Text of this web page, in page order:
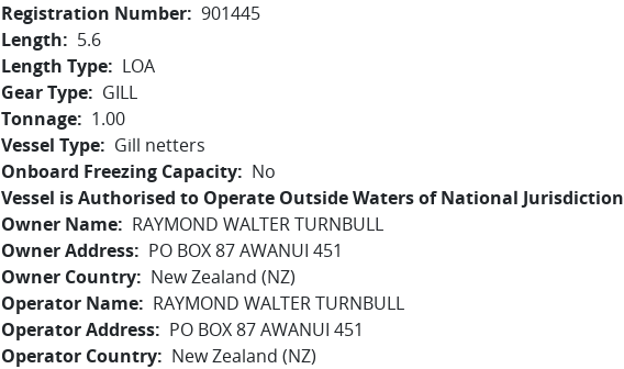
Registration Number 901445
Length
5.6
Length Type
LOA
Gear Type
GILL
Tonnage
1.00
Vessel Type
Gill netters
Onboard Freezing Capacity
No
Vessel is Authorised to Operate Outside Waters of National Jurisdiction
Owner Name
RAYMOND WALTER TURNBULL
Owner Address
PO BOX 87 AWANUI 451
Owner Country
New Zealand (NZ)
Operator Name
RAYMOND WALTER TURNBULL
Operator Address
PO BOX 87 AWANUI 451
Operator Country
New Zealand (NZ)